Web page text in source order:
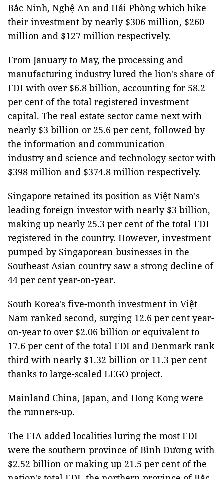
Bắc Ninh, Nghệ An and Hải Phòng which hike
their investment by nearly $306 million, $260
million and $127 million respectively.
From January to May, the processing and
manufacturing industry lured the lion's share of
FDI with over $6.8 billion, accounting for 58.2
per cent of the total registered investment
capital. The real estate sector came next with
nearly $3 billion or 25.6 per cent, followed by
the information and communication
industry and science and technology sector with
$398 million and $374.8 million respectively.
Singapore retained its position as Việt Nam's
leading foreign investor with nearly $3 billion,
making up nearly 25.3 per cent of the total FDI
registered in the country. However, investment
pumped by Singaporean businesses in the
Southeast Asian country saw a strong decline of
44 per cent year-on-year.
South Korea's five-month investment in Việt
Nam ranked second, surging 12.6 per cent year-
on-year to over $2.06 billion or equivalent to
17.6 per cent of the total FDI and Denmark rank
third with nearly $1.32 billion or 11.3 per cent
thanks to large-scaled LEGO project.
Mainland China, Japan, and Hong Kong were
the runners-up.
The FIA added localities luring the most FDI
were the southern province of Bình Dương with
$2.52 billion or making up 21.5 per cent of the